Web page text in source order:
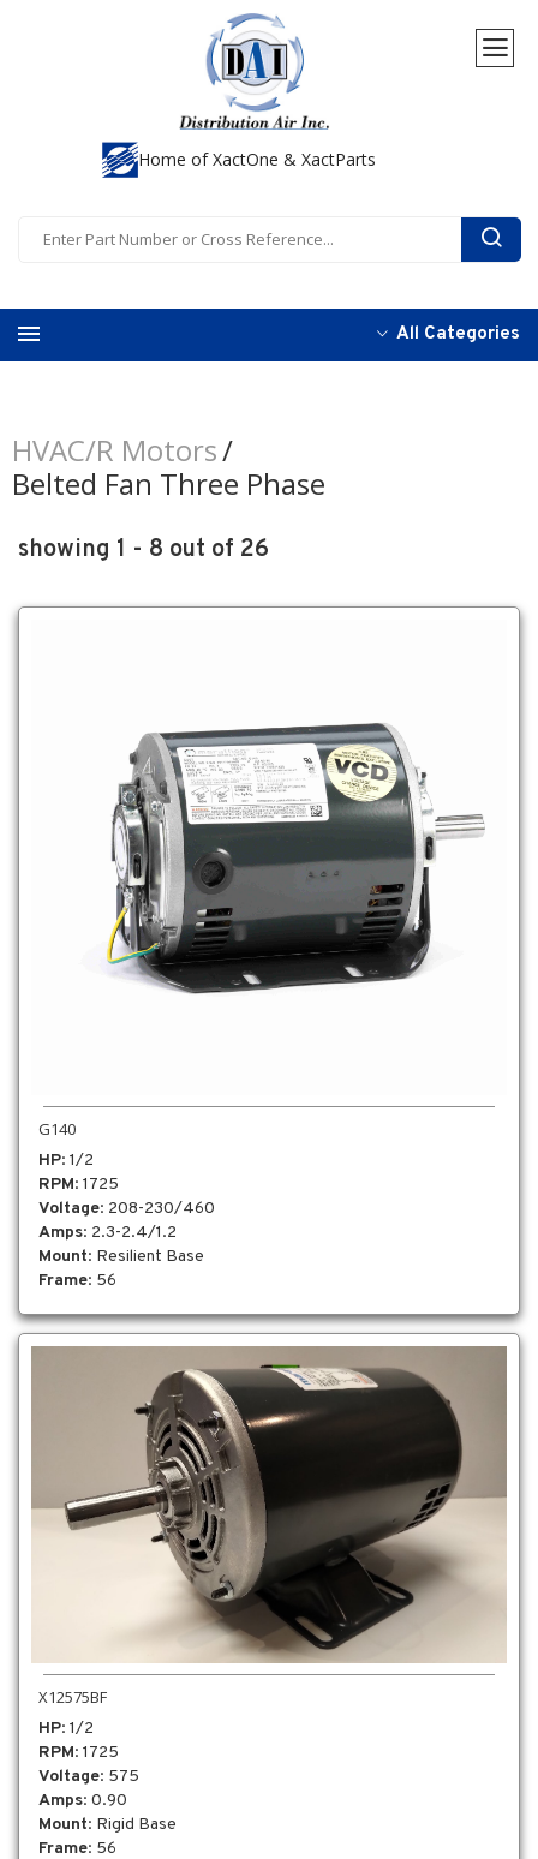
Home of XactOne & XactParts
All Categories
HVAC/R Motors
Belted Fan Three Phase
showing 1 - 8 out of 26
G140
HP: 1/2
RPM: 1725
Voltage: 208-230/460
Amps: 2.3-2.4/1.2
Mount: Resilient Base
Frame: 56
X12575BF
HP: 1/2
RPM: 1725
Voltage: 575
Amps: 0.90
Mount: Rigid Base
Frame: 56